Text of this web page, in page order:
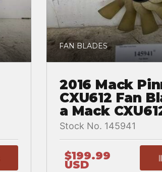
FAN BLADES
2016 Mack
CXU612 Fan
a Mack
Stock No. 145941
$199.99
USD